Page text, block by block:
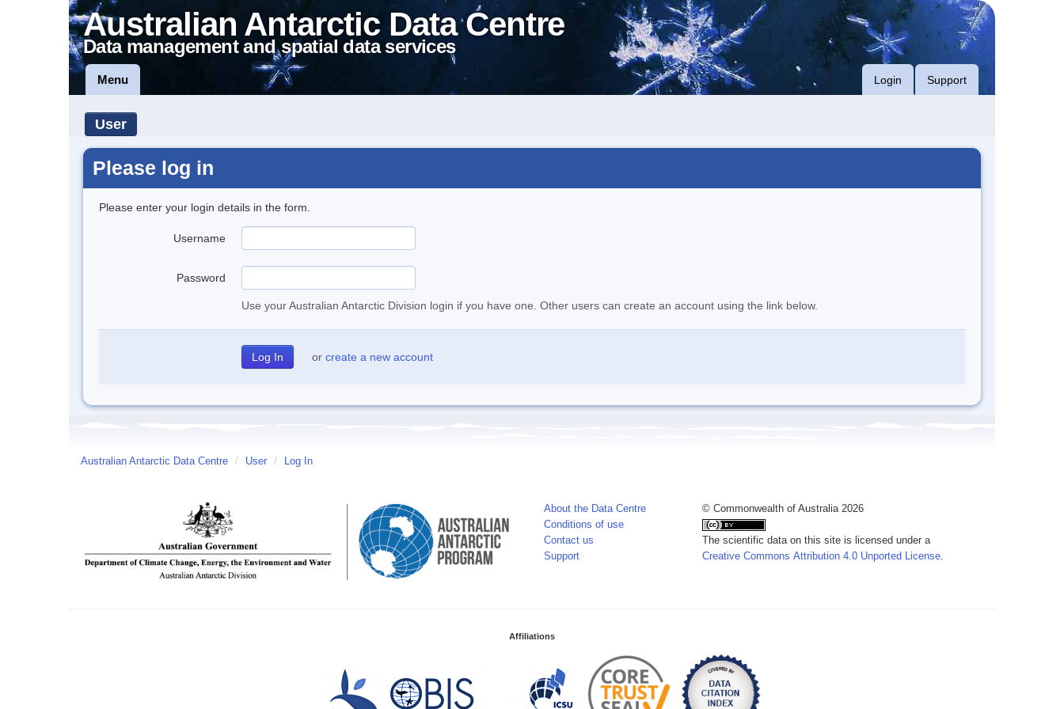
Australian Antarctic Data Centre
Data management and spatial data services
Menu Login Support
User
Please log in
Please enter your login details in the form.
Username
Password
Use your Australian Antarctic Division login if you have one. Other users can create an account using the link below.
or create a new account
Australian Antarctic Data Centre / User / Log In
About the Data Centre
Conditions of use
Contact us
Support
© Commonwealth of Australia 2026
The scientific data on this site is licensed under a
Creative Commons Attribution 4.0 Unported License.
Affiliations